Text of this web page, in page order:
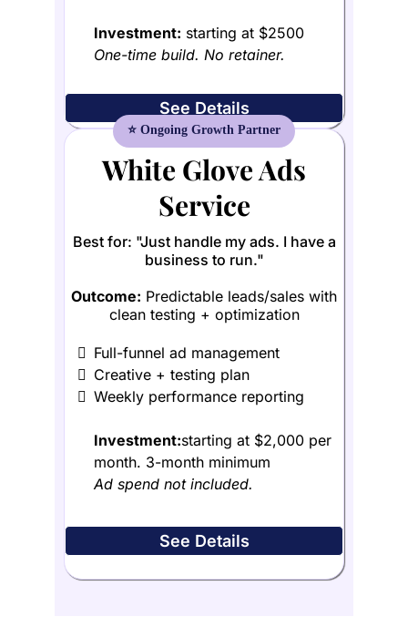
Investment: starting at $2500
One-time build. No retainer.
See Details
White Glove Ads
Service
Best for: "Just handle my ads. I have a
business to run."
Outcome: Predictable leads/sales with
clean testing + optimization
Full-funnel ad management
Creative + testing plan
Weekly performance reporting
Investment:starting at $2,000 per
month. 3-month minimum
Ad spend not included.
See Details